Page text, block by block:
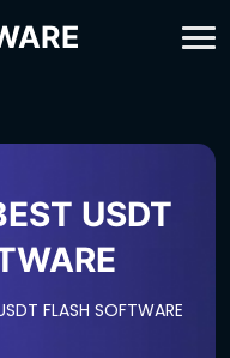
USDT
FLASH SOFTWARE